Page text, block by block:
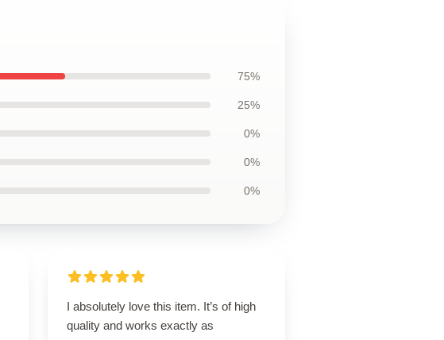
75%
25%
0%
0%
0%
I absolutely love this item. It’s of high
quality and works exactly as